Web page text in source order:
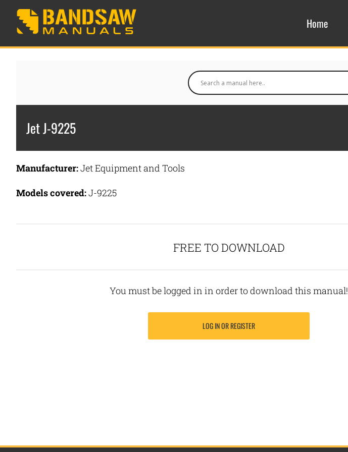
Home
Jet J-9225
Manufacturer:Jet Equipment and Tools
Models covered:J-9225
FREE TO DOWNLOAD
You must be logged in in order to download this manual!
LOG IN OR REGISTER